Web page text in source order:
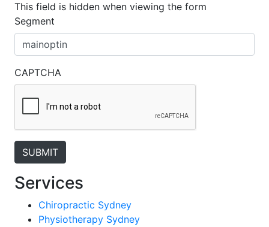
This field is hidden when viewing the form
Segment
CAPTCHA
Services
Chiropractic Sydney
Physiotherapy Sydney